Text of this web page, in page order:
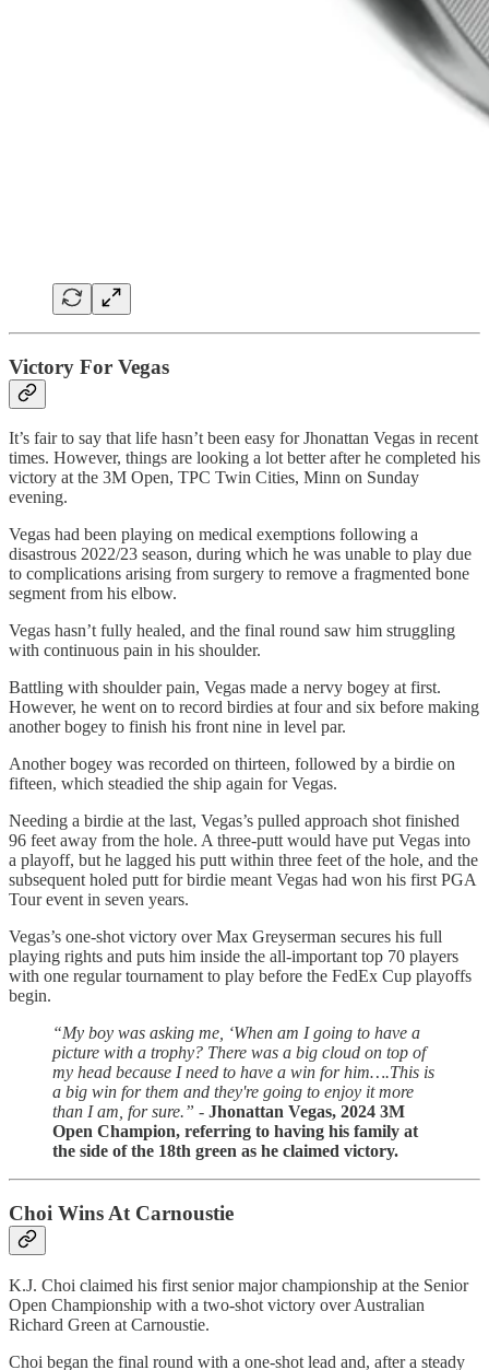
Victory For Vegas
It’s fair to say that life hasn’t been easy for Jhonattan Vegas in recent
times. However, things are looking a lot better after he completed his
victory at the 3M Open, TPC Twin Cities, Minn on Sunday
evening.
Vegas had been playing on medical exemptions following a
disastrous 2022/23 season, during which he was unable to play due
to complications arising from surgery to remove a fragmented bone
segment from his elbow.
Vegas hasn’t fully healed, and the final round saw him struggling
with continuous pain in his shoulder.
Battling with shoulder pain, Vegas made a nervy bogey at first.
However, he went on to record birdies at four and six before making
another bogey to finish his front nine in level par.
Another bogey was recorded on thirteen, followed by a birdie on
fifteen, which steadied the ship again for Vegas.
Needing a birdie at the last, Vegas’s pulled approach shot finished
96 feet away from the hole. A three-putt would have put Vegas into
a playoff, but he lagged his putt within three feet of the hole, and the
subsequent holed putt for birdie meant Vegas had won his first PGA
Tour event in seven years.
Vegas’s one-shot victory over Max Greyserman secures his full
playing rights and puts him inside the all-important top 70 players
with one regular tournament to play before the FedEx Cup playoffs
begin.
“My boy was asking me, ‘When am I going to have a
picture with a trophy? There was a big cloud on top of
my head because I need to have a win for him….This is
a big win for them and they're going to enjoy it more
than I am, for sure.” - Jhonattan Vegas, 2024 3M
Open Champion, referring to having his family at
the side of the 18th green as he claimed victory.
Choi Wins At Carnoustie
K.J. Choi claimed his first senior major championship at the Senior
Open Championship with a two-shot victory over Australian
Richard Green at Carnoustie.
Choi began the final round with a one-shot lead and, after a steady